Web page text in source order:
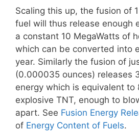
Scaling this up, the fusion of
fuel will thus release enough
a constant 10 MegaWatts of
which can be converted into
year. Similarly the fusion of
(0.000035 ounces) releases
energy which is equivalent to
explosive TNT, enough to
apart. See Fusion Energy
of Energy Content of Fuels.